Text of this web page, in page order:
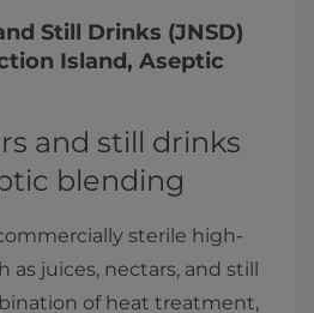
Still Drinks (JNSD)
Island, Aseptic
and still drinks
blending
sterile high-
as juices, nectars, and still
of heat treatment,